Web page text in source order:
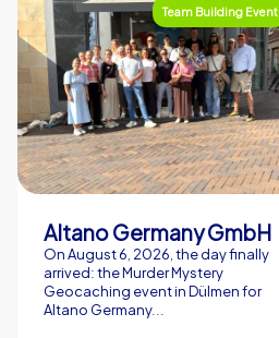
Team Building Event
Altano Germany GmbH
On August 6, 2026, the day finally
arrived: the Murder Mystery
Geocaching event in Dülmen for
Altano Germany...